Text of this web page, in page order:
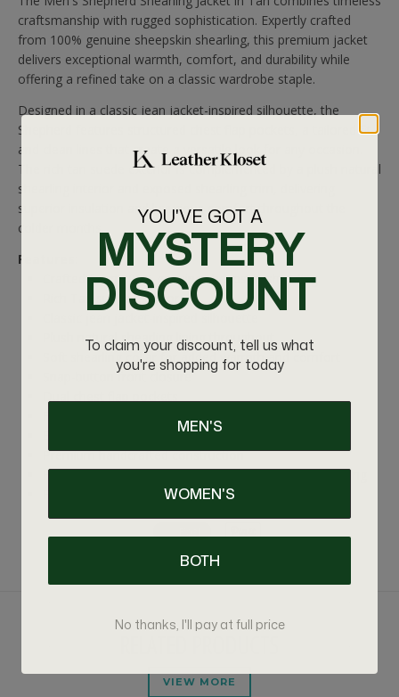
craftsmanship with rugged sophistication. Expertly crafted
from 100% genuine sheepskin shearling, this premium jacket
delivers exceptional warmth, comfort, and durability while
offering a refined take on a classic wardrobe staple.
Designed in a classic jean jacket-inspired silhouette, the
Shepherd features structured chest flap pockets, a tailored fit,
and clean lines that create a versatile look for any occasion.
The rich tan suede exterior is complemented by a plush natural
shearling interior and exposed shearling trim, delivering
superior insulation and luxurious comfort throughout the
colder months.
Features:
Crafted from 100% genuine sheepskin shearling
Rich Tan suede exterior
Plush natural shearling lining throughout
Soft shearling collar for added warmth and comfort
Snap-button front closure
Exceptional warmth, comfort, and durability
Premium handcrafted construction
Handmade item takes 5-7 days to make before shipping
For sizing info please call us at 347-575-4270.
VIEW MORE
YOU'VE GOT A
MYSTERY
DISCOUNT
To claim your discount, tell us what
you're shopping for today
MEN'S
WOMEN'S
BOTH
No thanks, I'll pay at full price